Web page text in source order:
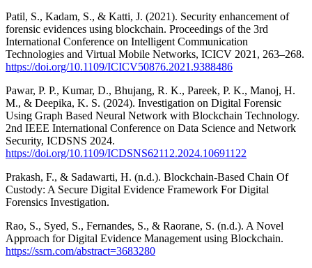
Patil, S., Kadam, S., & Katti, J. (2021). Security enhancement of
forensic evidences using blockchain. Proceedings of the 3rd
International Conference on Intelligent Communication
Technologies and Virtual Mobile Networks, ICICV 2021, 263–268.
https://doi.org/10.1109/ICICV50876.2021.9388486
Pawar, P. P., Kumar, D., Bhujang, R. K., Pareek, P. K., Manoj, H.
M., & Deepika, K. S. (2024). Investigation on Digital Forensic
Using Graph Based Neural Network with Blockchain Technology.
2nd IEEE International Conference on Data Science and Network
Security, ICDSNS 2024.
https://doi.org/10.1109/ICDSNS62112.2024.10691122
Prakash, F., & Sadawarti, H. (n.d.). Blockchain-Based Chain Of
Custody: A Secure Digital Evidence Framework For Digital
Forensics Investigation.
Rao, S., Syed, S., Fernandes, S., & Raorane, S. (n.d.). A Novel
Approach for Digital Evidence Management using Blockchain.
https://ssrn.com/abstract=3683280